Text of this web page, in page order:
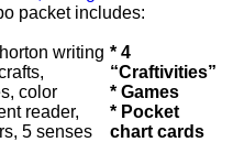
packet includes:
* 4
“Craftivities”
* Games
* Pocket
chart cards